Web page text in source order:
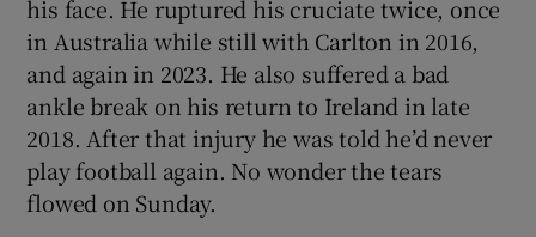
his face. He ruptured his cruciate twice, once
in Australia while still with Carlton in 2016,
and again in 2023. He also suffered a bad
ankle break on his return to Ireland in late
2018. After that injury he was told he’d never
play football again. No wonder the tears
flowed on Sunday.